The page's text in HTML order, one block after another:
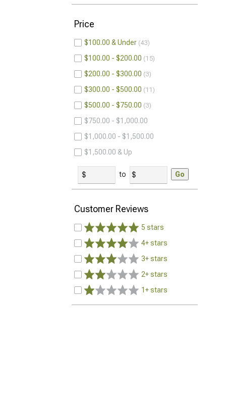
Price
$100.00 & Under 43
$100.00 - $200.00 15
$200.00 - $300.00 3
$300.00 - $500.00 11
$500.00 - $750.00 3
$750.00 - $1,000.00
$1,000.00 - $1,500.00
$1,500.00 & Up
to Go
Customer Reviews
5 stars
4+ stars
3+ stars
2+ stars
1+ stars